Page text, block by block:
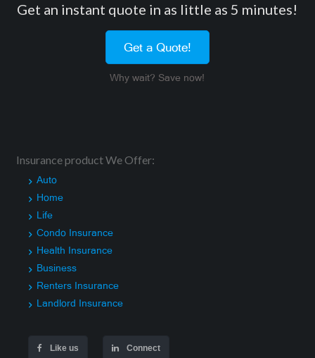
Get an instant quote in as little as 5 minutes!
Get a Quote!
Why wait? Save now!
Insurance product We Offer:
Auto
Home
Life
Condo Insurance
Health Insurance
Business
Renters Insurance
Landlord Insurance
Like us Connect